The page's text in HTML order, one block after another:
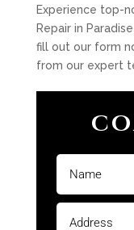
Experience top-
Repair in
fill out our form
from our expert